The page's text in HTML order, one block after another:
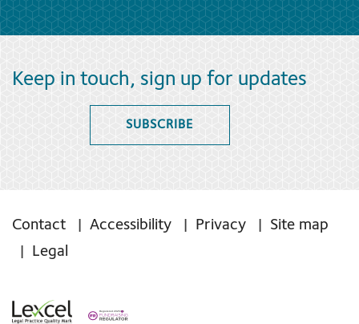
Keep in touch, sign up for updates
SUBSCRIBE
Contact Accessibility Privacy
Site map
Legal